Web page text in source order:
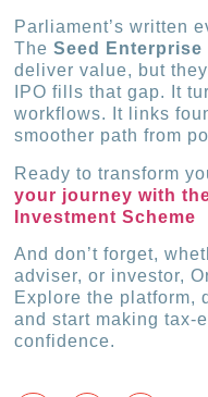
Parliament’s written
TheSeed Enterprise
deliver value, but
IPO fills that gap. It
workflows. It links
smoother path from
Ready to transform
your journey with
Investment Scheme
And don’t forget,
adviser, or investor,
Explore the platform,
and start making tax-
confidence.